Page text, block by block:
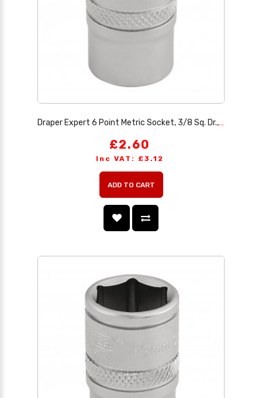
Draper Expert 6 Point Metric Socket, 3/8 Sq. Dr., 12mm
£2.60
Inc VAT: £3.12
ADD TO CART